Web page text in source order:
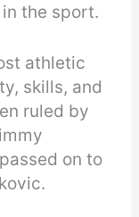
the sport.
athletic
skills, and
ruled by
on to